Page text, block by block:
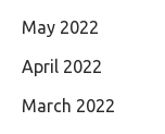
May 2022
April 2022
March 2022